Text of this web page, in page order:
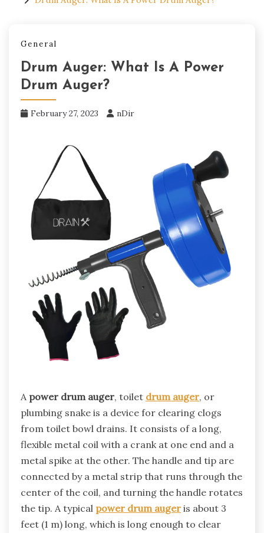
General
Drum Auger: What Is A Power
Drum Auger?
February 27, 2023 nDir
A power drum auger, toilet drum auger, or
plumbing snake is a device for clearing clogs
from toilet bowl drains. It consists of a long,
flexible metal coil with a crank at one end and a
metal spike at the other. The handle and tip are
connected by a metal strip that runs through the
center of the coil, and turning the handle rotates
the tip. A typical power drum auger is about 3
feet (1 m) long, which is long enough to clear